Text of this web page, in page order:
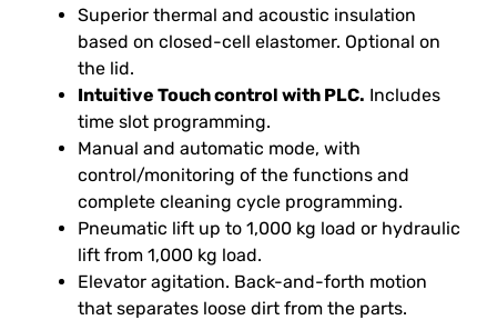
Superior thermal and acoustic insulation
based on closed-cell elastomer. Optional on
the lid.
Intuitive Touch control with PLC. Includes
time slot programming.
Manual and automatic mode, with
control/monitoring of the functions and
complete cleaning cycle programming.
Pneumatic lift up to 1,000 kg load or hydraulic
lift from 1,000 kg load.
Elevator agitation. Back-and-forth motion
that separates loose dirt from the parts.